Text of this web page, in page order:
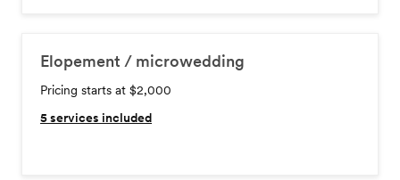
Elopement / microwedding
Pricing starts at $2,000
5services included